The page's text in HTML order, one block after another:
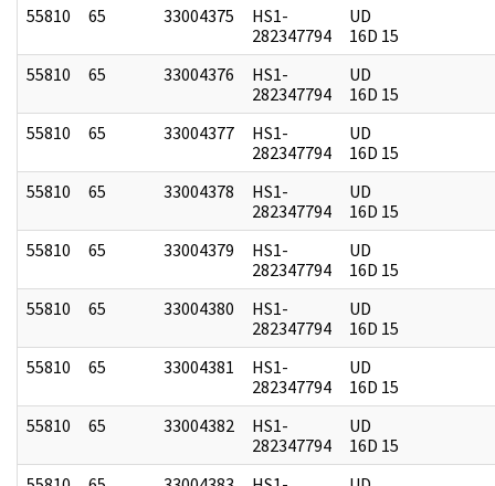
55810
65 33004375
HS1-
282347794
UD
16D 15
55810
65 33004376
HS1-
282347794
UD
16D 15
55810
65 33004377
HS1-
282347794
UD
16D 15
55810
65 33004378
HS1-
282347794
UD
16D 15
55810
65 33004379
HS1-
282347794
UD
16D 15
55810
65 33004380
HS1-
282347794
UD
16D 15
55810
65 33004381
HS1-
282347794
UD
16D 15
55810
65 33004382
HS1-
282347794
UD
16D 15